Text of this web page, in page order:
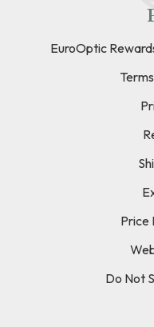
EuroOptic
Price
Do Not